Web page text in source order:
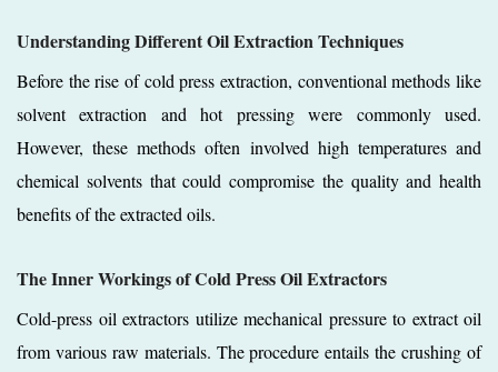
Understanding Different Oil Extraction Techniques
Before the rise of cold press extraction, conventional methods like
solvent extraction and hot pressing were commonly used.
However, these methods often involved high temperatures and
chemical solvents that could compromise the quality and health
benefits of the extracted oils.
The Inner Workings of Cold Press Oil Extractors
Cold-press oil extractors utilize mechanical pressure to extract oil
from various raw materials. The procedure entails the crushing of